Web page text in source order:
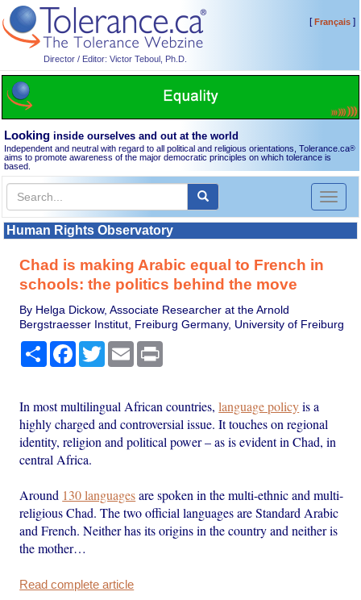
Director / Editor: Victor Teboul, Ph.D.
[Français]
Looking inside ourselves and out at the world
Independent and neutral with regard to all political and religious orientations, Tolerance.ca®
aims to promote awareness of the major democratic principles on which tolerance is
based.
Toggle
Human Rights Observatory
Chad is making Arabic equal to French in
schools: the politics behind the move
By Helga Dickow, Associate Researcher at the Arnold
Bergstraesser Institut, Freiburg Germany, University of Freiburg
Share Facebook
TwitterEmail
In most multilingual African countries,language policyis a
highly charged and controversial issue. It touches on regional
identity, religion and political power – as is evident in Chad, in
central Africa.
Around 130 languagesare spoken in the multi-ethnic and multi-
religious Chad. The two official languages are Standard Arabic
and French. Neither has its origins in the country and neither is
the mother…
Read complete article